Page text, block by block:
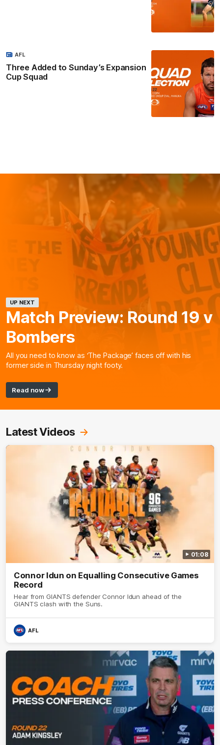
Three Added to Sunday’s Expansion
Cup Squad
AFL
UP NEXT
Match Preview: Round 19 v
Bombers
All you need to know as ‘The Package’ faces off with his
former side in Thursday night footy.
Read now
Latest Videos
01:08
Connor Idun on Equalling Consecutive Games
Record
Hear from GIANTS defender Connor Idun ahead of the
GIANTS clash with the Suns.
AFL